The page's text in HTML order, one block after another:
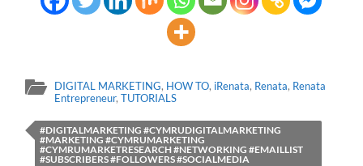
DIGITAL MARKETING, HOW TO, iRenata, Renata, Renata
Entrepreneur,TUTORIALS
#DIGITALMARKETING #CYMRUDIGITALMARKETING
#MARKETING #CYMRUMARKETING
#CYMRUMARKETRESEARCH #NETWORKING #EMAILLIST
#SUBSCRIBERS #FOLLOWERS #SOCIALMEDIA